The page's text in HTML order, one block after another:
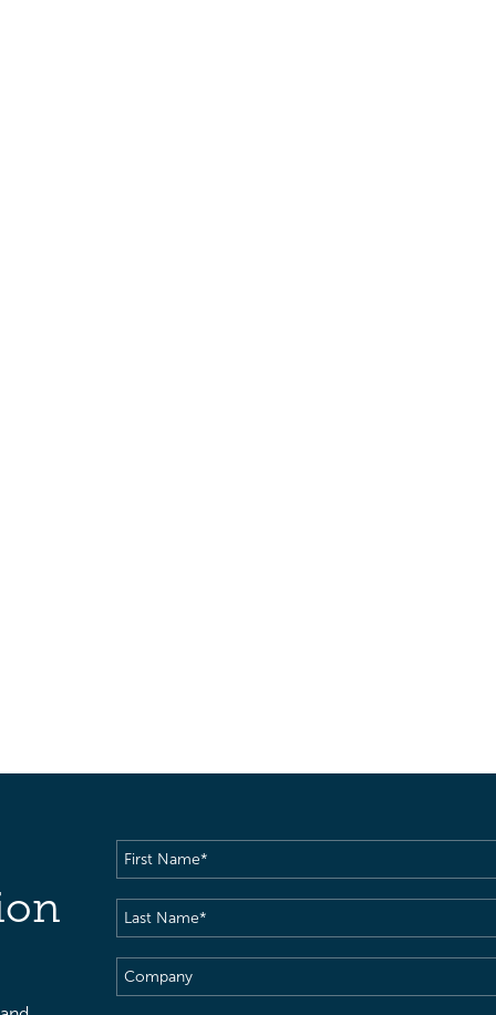
First
Name(Required)
Last
Name(Required)
Company